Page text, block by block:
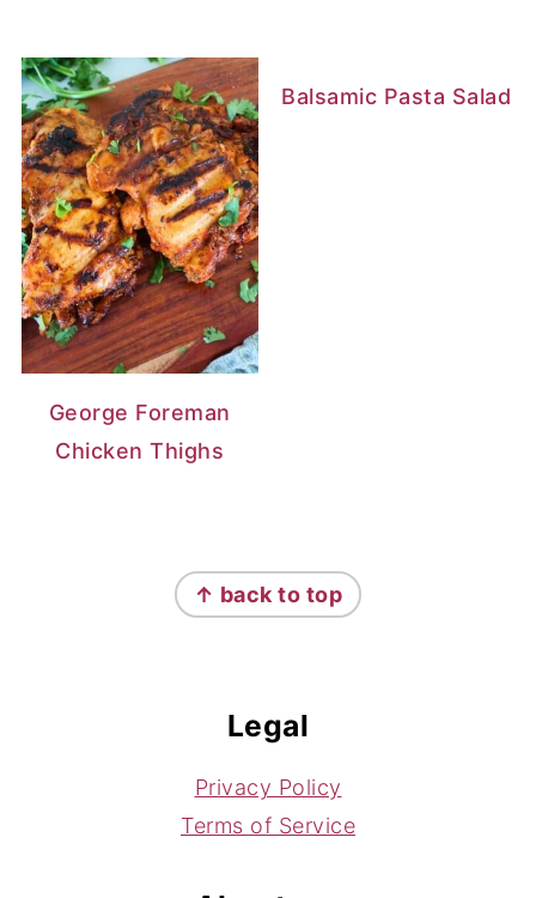
George Foreman
Chicken Thighs
Balsamic Pasta Salad
↑ back to top
Legal
Privacy Policy
Terms of Service